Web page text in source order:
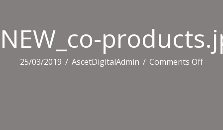
NEW_co-
25/03/2019 / AscetDigitalAdmin / Comments Offon